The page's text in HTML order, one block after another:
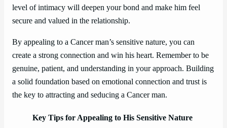
level of intimacy will deepen your bond and make him feel
secure and valued in the relationship.
By appealing to a Cancer man’s sensitive nature, you can
create a strong connection and win his heart. Remember to be
genuine, patient, and understanding in your approach. Building
a solid foundation based on emotional connection and trust is
the key to attracting and seducing a Cancer man.
Key Tips for Appealing to His Sensitive Nature